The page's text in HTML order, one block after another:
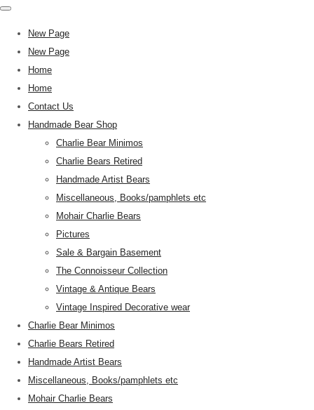
New Page
New Page
Home
Home
Contact Us
Handmade Bear Shop
Charlie Bear Minimos
Charlie Bears Retired
Handmade Artist Bears
Miscellaneous, Books/pamphlets etc
Mohair Charlie Bears
Pictures
Sale & Bargain Basement
The Connoisseur Collection
Vintage & Antique Bears
Vintage Inspired Decorative wear
Charlie Bear Minimos
Charlie Bears Retired
Handmade Artist Bears
Miscellaneous, Books/pamphlets etc
Mohair Charlie Bears